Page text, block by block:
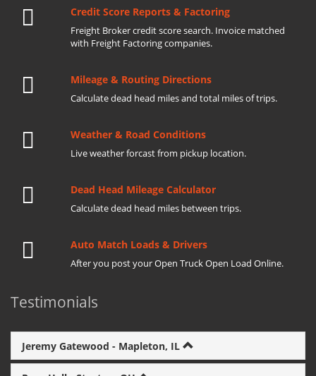
Credit Score Reports & Factoring
Freight Broker credit score search. Invoice matched
with Freight Factoring companies.
Mileage & Routing Directions
Calculate dead head miles and total miles of trips.
Weather & Road Conditions
Live weather forcast from pickup location.
Dead Head Mileage Calculator
Calculate dead head miles between trips.
Auto Match Loads & Drivers
After you post your Open Truck Open Load Online.
Testimonials
Jeremy Gatewood - Mapleton, IL